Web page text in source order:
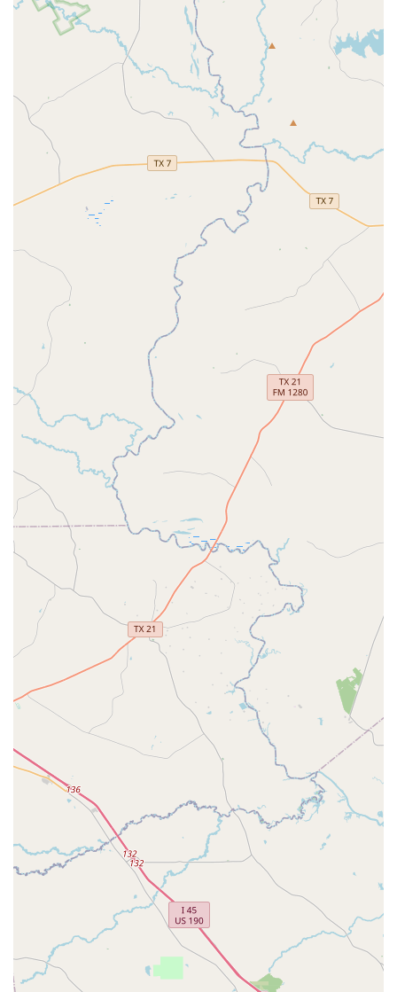
fact that the owner, Jennifer, is so responsive and hands-on
further strengthens the trust and relationship between
the school and its families. For parents in the Texas region
looking for a place where their child can experience the
magic of ballet in a positive and supportive environment,
Tutu School Cypress is an outstanding choice. It's a place
where every child can feel like a star and where the
foundation for a lifelong love of the arts is laid.